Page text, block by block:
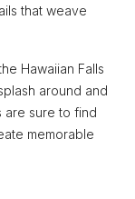
that weave
Hawaiian Falls
around and
are sure to find
memorable